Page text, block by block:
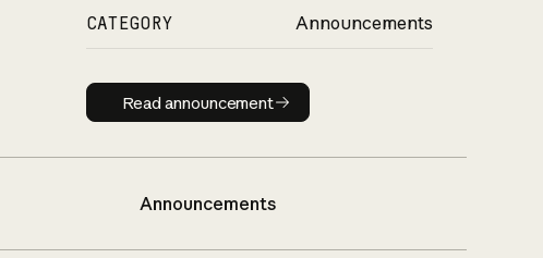
CATEGORY Announcements
Read announcement
Read announcement
Announcements